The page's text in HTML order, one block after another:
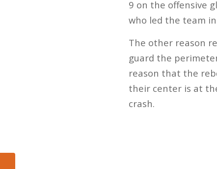
9 on the offensive
who led the team
The other reason
guard the
reason that the
their center is at
crash.